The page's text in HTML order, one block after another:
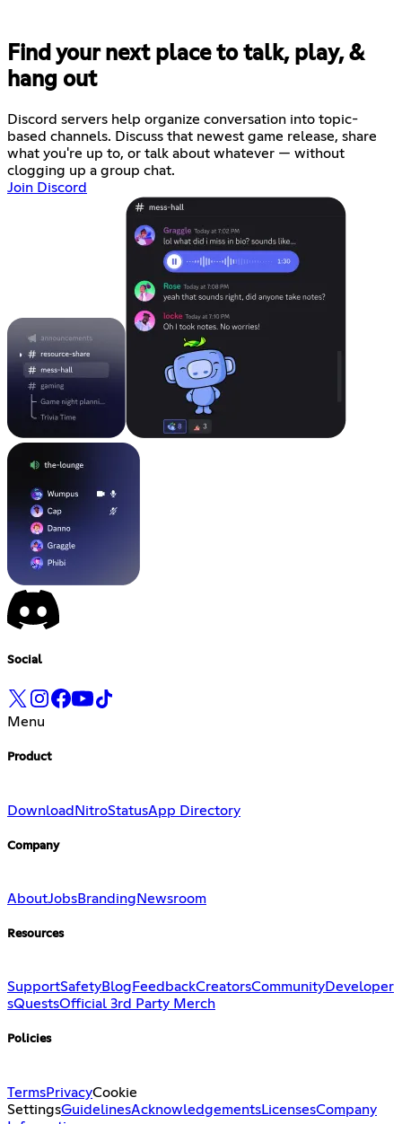
Find your next place to talk, play, &
hang out
Discord servers help organize conversation into topic-
based channels. Discuss that newest game release, share
what you're up to, or talk about whatever — without
clogging up a group chat.
Join Discord
Social
Menu
Product
DownloadNitroStatusApp Directory
Company
AboutJobsBranding Newsroom
Resources
SupportSafetyBlog FeedbackCreatorsCommunityDeveloper
sQuestsOfficial 3rd Party Merch
Policies
TermsPrivacyCookie
SettingsGuidelinesAcknowledgementsLicensesCompany